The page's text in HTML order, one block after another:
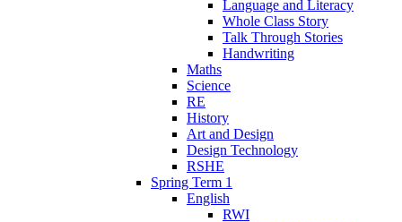
Language and Literacy
Whole Class Story
Talk Through Stories
Handwriting
Maths
Science
RE
History
Art and Design
Design Technology
RSHE
Spring Term 1
English
RWI